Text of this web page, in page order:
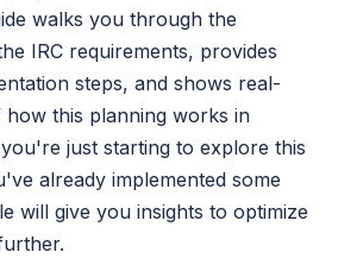
walks you through the
IRC requirements, provides
steps, and shows real-
this planning works in
just starting to explore this
already implemented some
will give you insights to optimize